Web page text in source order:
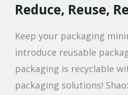
Reduce, Reuse,
Keep your packaging
introduce reusable
packaging is recyclable
packaging solutions!